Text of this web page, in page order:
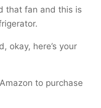
that fan and this is
okay, here’s your
to purchase